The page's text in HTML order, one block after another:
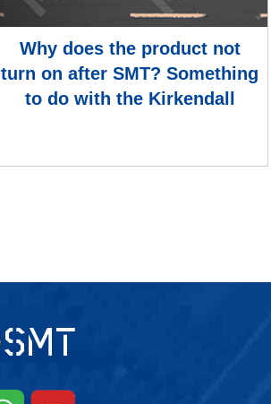
Why does the product not
turn on after SMT? Something
to do with the Kirkendall